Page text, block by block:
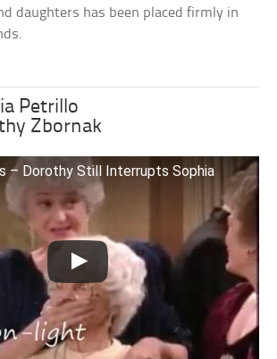
daughters has been placed firmly in
Petrillo
Zbornak
– Dorothy Still Interrupts Sophia